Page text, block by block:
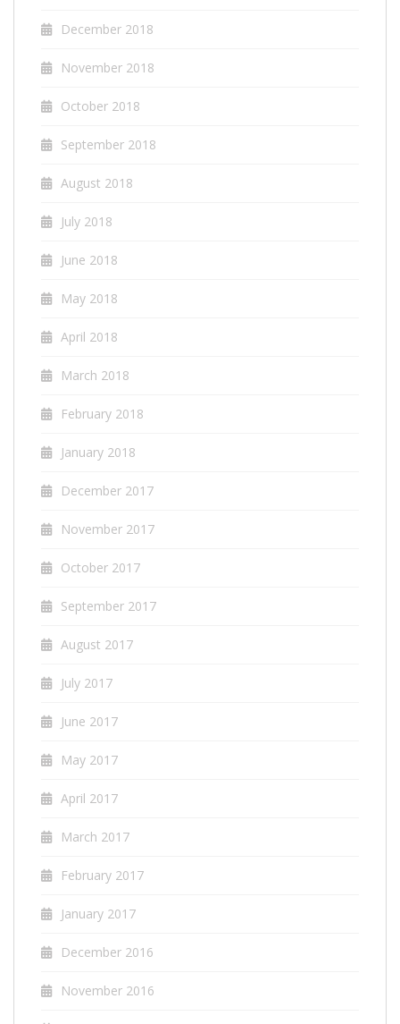
December 2018
November 2018
October 2018
September 2018
August 2018
July 2018
June 2018
May 2018
April 2018
March 2018
February 2018
January 2018
December 2017
November 2017
October 2017
September 2017
August 2017
July 2017
June 2017
May 2017
April 2017
March 2017
February 2017
January 2017
December 2016
November 2016